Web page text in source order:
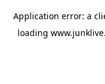
Application error: a
loading